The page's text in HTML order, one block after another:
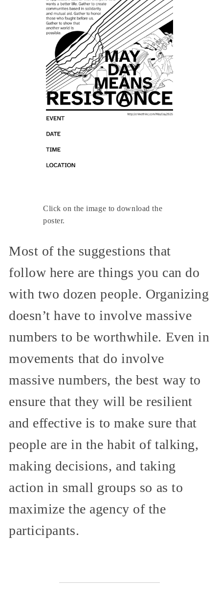
Click on the image to download the
poster.
Most of the suggestions that
follow here are things you can do
with two dozen people. Organizing
doesn’t have to involve massive
numbers to be worthwhile. Even in
movements that do involve
massive numbers, the best way to
ensure that they will be resilient
and effective is to make sure that
people are in the habit of talking,
making decisions, and taking
action in small groups so as to
maximize the agency of the
participants.